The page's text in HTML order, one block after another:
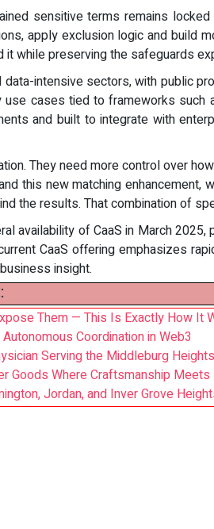
sensitive terms remains
apply exclusion logic and build
while preserving the safeguards
intensive sectors, with public
cases tied to frameworks
and built to integrate with
They need more control over
this new matching enhancement,
the results. That combination of
availability of CaaS in March
CaaS offering emphasizes
insight.
Them — This Is Exactly How It
Coordination in Web3
Serving the Middleburg
Goods Where Craftsmanship Meets
Jordan, and Inver Grove